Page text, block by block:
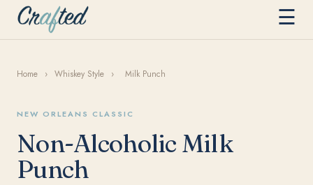
☰
Home › Whiskey Style › Milk Punch
NEW ORLEANS CLASSIC
Non-Alcoholic Milk
Punch